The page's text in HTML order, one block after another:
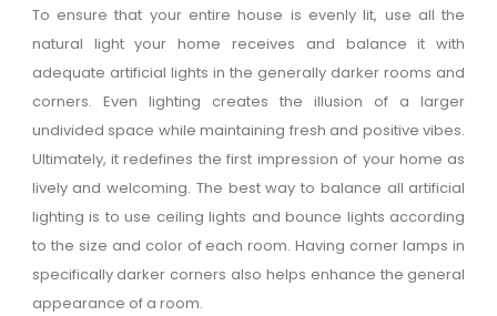
To ensure that your entire house is evenly lit, use all the
natural light your home receives and balance it with
adequate artificial lights in the generally darker rooms and
corners. Even lighting creates the illusion of a larger
undivided space while maintaining fresh and positive vibes.
Ultimately, it redefines the first impression of your home as
lively and welcoming. The best way to balance all artificial
lighting is to use ceiling lights and bounce lights according
to the size and color of each room. Having corner lamps in
specifically darker corners also helps enhance the general
appearance of a room.